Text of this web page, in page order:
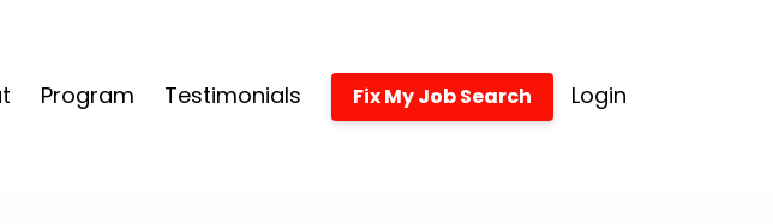
Program Testimonials Fix My Job Search Login